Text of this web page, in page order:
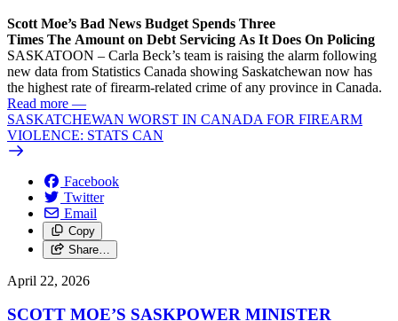
Scott Moe’s Bad News Budget Spends Three
Times The Amount on Debt Servicing As It Does On Policing
SASKATOON – Carla Beck’s team is raising the alarm following
new data from Statistics Canada showing Saskatchewan now has
the highest rate of firearm-related crime of any province in Canada.
Read more —
SASKATCHEWAN WORST IN CANADA FOR FIREARM
VIOLENCE: STATS CAN
Facebook
Twitter
Email
Copy
Share…
April 22, 2026
SCOTT MOE’S SASKPOWER MINISTER